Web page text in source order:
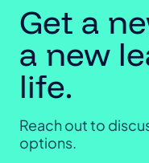
Get a
a new
life.
Reach out to
options.